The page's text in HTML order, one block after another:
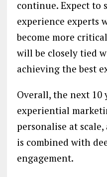
continue. Expect to
experience experts
become more
will be closely tied
achieving the best
Overall, the next 10
experiential
personalise at
is combined with
engagement.